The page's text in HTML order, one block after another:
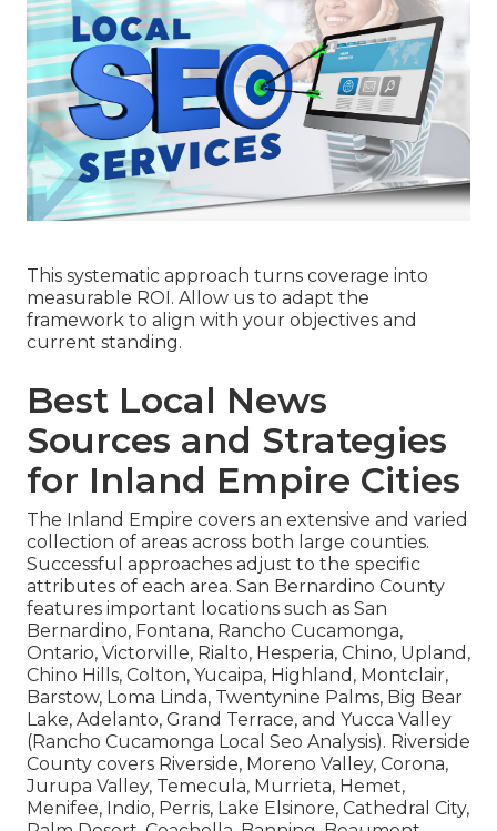
This systematic approach turns coverage into
measurable ROI. Allow us to adapt the
framework to align with your objectives and
current standing.
Best Local News
Sources and Strategies
for Inland Empire Cities
The Inland Empire covers an extensive and varied
collection of areas across both large counties.
Successful approaches adjust to the specific
attributes of each area. San Bernardino County
features important locations such as San
Bernardino, Fontana, Rancho Cucamonga,
Ontario, Victorville, Rialto, Hesperia, Chino, Upland,
Chino Hills, Colton, Yucaipa, Highland, Montclair,
Barstow, Loma Linda, Twentynine Palms, Big Bear
Lake, Adelanto, Grand Terrace, and Yucca Valley
(Rancho Cucamonga Local Seo Analysis). Riverside
County covers Riverside, Moreno Valley, Corona,
Jurupa Valley, Temecula, Murrieta, Hemet,
Menifee, Indio, Perris, Lake Elsinore, Cathedral City,